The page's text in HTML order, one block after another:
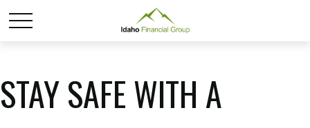
STAY SAFE WITH A